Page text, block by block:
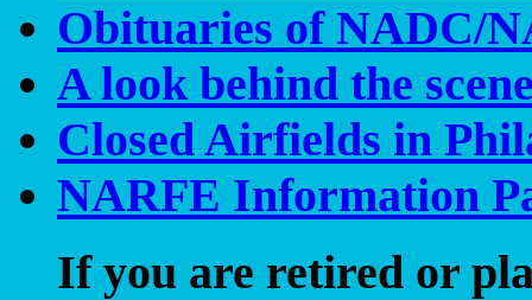
Obituaries of NADC/
A look behind the
Closed Airfields in
NARFE Information
If you are retired or